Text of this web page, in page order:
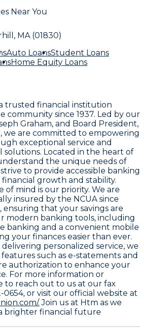
Near You
MA (01830)
Auto LoansStudent Loans
Home Equity Loans
trusted financial institution
community since 1937. Led by our
Graham, and Board President,
we are committed to empowering
exceptional service and
solutions. Located in the heart of
the unique needs of
to provide accessible banking
growth and stability.
of mind is our priority. We are
insured by the NCUA since
ensuring that your savings are
modern banking tools, including
banking and a convenient mobile
your finances easier than ever.
personalized service, we
such as e-statements and
authorization to enhance your
For more information or
to reach out to us at our fax
or visit our official website at
.Join us at Htm as we
brighter financial future